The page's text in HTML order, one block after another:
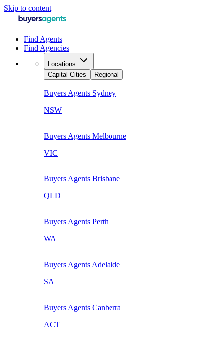
Skip to content
Find Agents
Find Agencies
Locations
Capital Cities
Regional
Buyers Agents Sydney
NSW
Buyers Agents Melbourne
VIC
Buyers Agents Brisbane
QLD
Buyers Agents Perth
WA
Buyers Agents Adelaide
SA
Buyers Agents Canberra
ACT